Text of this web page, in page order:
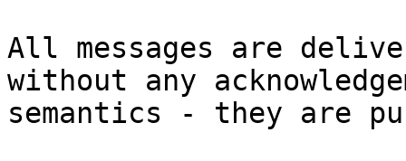
All messages are
without any
semantics - they are